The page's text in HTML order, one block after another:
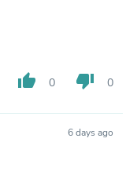
thumb_up 0 thumb_down 0
6 days ago